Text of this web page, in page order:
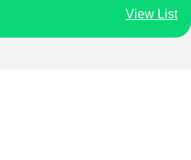
View List